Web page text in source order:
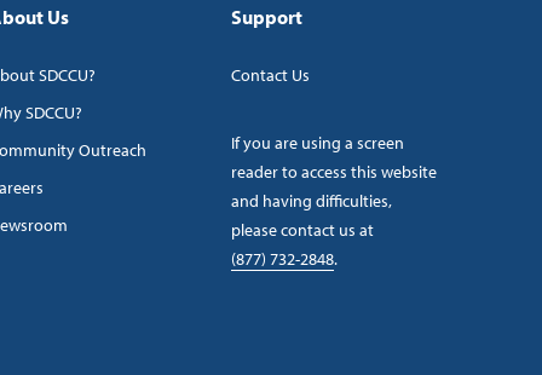
Us
SDCCU?
SDCCU?
Outreach
Support
Contact Us
If you are using a screen
reader to access this website
and having difficulties,
please contact us at
(877) 732-2848.